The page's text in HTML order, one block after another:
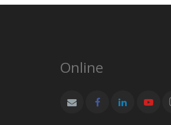
Online